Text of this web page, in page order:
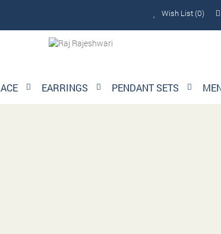
Wish List (0)
EARRINGS PENDANT SETS